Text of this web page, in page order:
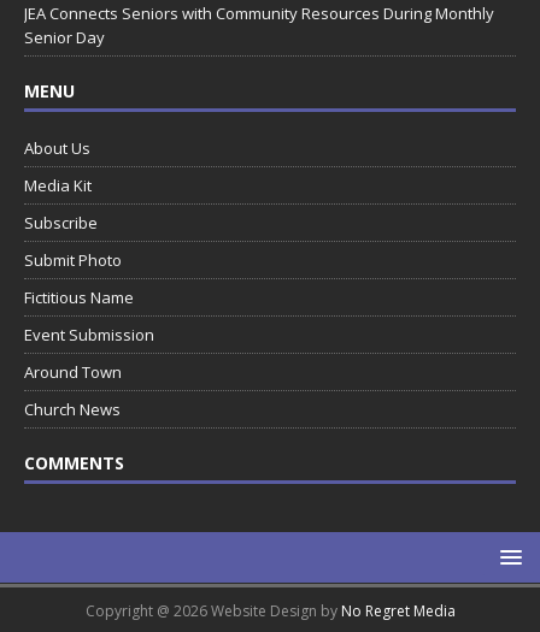
JEA Connects Seniors with Community Resources During Monthly
Senior Day
MENU
About Us
Media Kit
Subscribe
Submit Photo
Fictitious Name
Event Submission
Around Town
Church News
COMMENTS
Copyright @ 2026 Website Design by No Regret Media